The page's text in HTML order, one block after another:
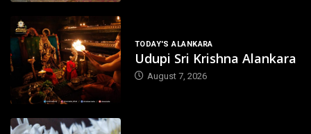
TODAY'S ALANKARA
Udupi Sri Krishna Alankara
August 7, 2026